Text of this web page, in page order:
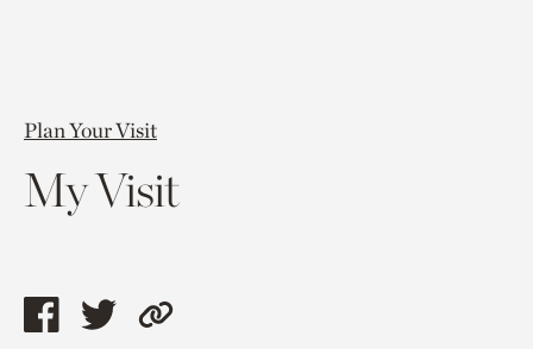
Plan Your Visit
My Visit
ShareShareCopy